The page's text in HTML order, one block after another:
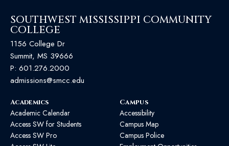
SOUTHWEST MISSISSIPPI COMMUNITY
COLLEGE
1156 College Dr
Summit, MS 39666
P: 601.276.2000
admissions@smcc.edu
Academics
Academic Calendar
Access SW for Students
Access SW Pro
Campus
Accessibility
Campus Map
Campus Police